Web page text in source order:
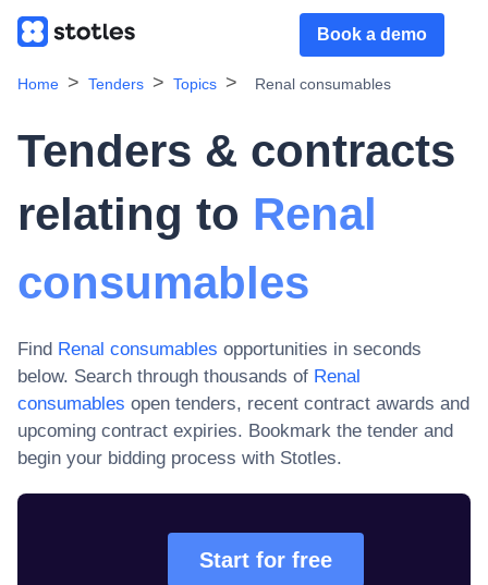
Book a demo
Home Tenders Topics Renal consumables
Tenders & contracts
relating to Renal
consumables
Find Renal consumables opportunities in seconds
below. Search through thousands of Renal
consumables open tenders, recent contract awards and
upcoming contract expiries. Bookmark the tender and
begin your bidding process with Stotles.
Start for free